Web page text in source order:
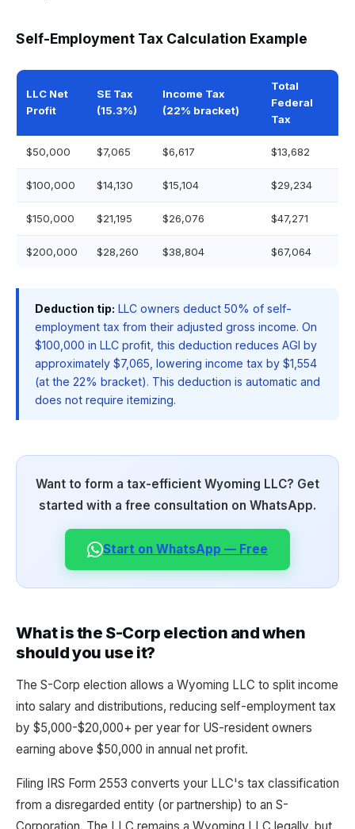
Self-Employment Tax Calculation Example
LLC Net
Profit
SE Tax
(15.3%)
Income Tax
(22% bracket)
Total
Federal
Tax
$50,000 $7,065 $6,617 $13,682
$100,000 $14,130 $15,104 $29,234
$150,000 $21,195 $26,076 $47,271
$200,000 $28,260 $38,804 $67,064
Deduction tip: LLC owners deduct 50% of self-
employment tax from their adjusted gross income. On
$100,000 in LLC profit, this deduction reduces AGI by
approximately $7,065, lowering income tax by $1,554
(at the 22% bracket). This deduction is automatic and
does not require itemizing.
Want to form a tax-efficient Wyoming LLC? Get
started with a free consultation on WhatsApp.
Start on WhatsApp — Free
What is the S-Corp election and when
should you use it?
The S-Corp election allows a Wyoming LLC to split income
into salary and distributions, reducing self-employment tax
by $5,000-$20,000+ per year for US-resident owners
earning above $50,000 in annual net profit.
Filing IRS Form 2553 converts your LLC's tax classification
from a disregarded entity (or partnership) to an S-